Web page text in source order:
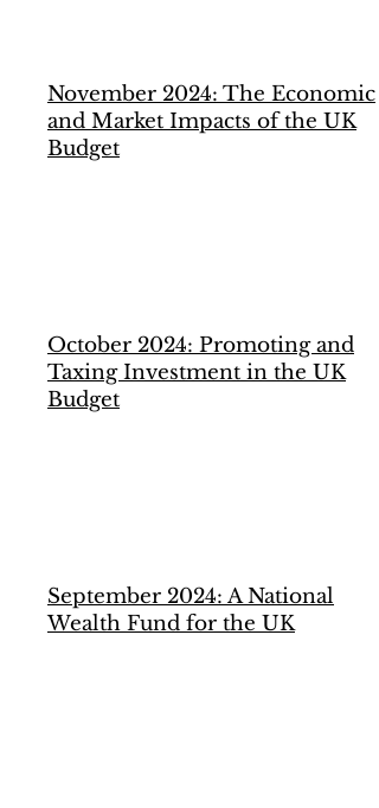
November 2024: The Economic
and Market Impacts of the UK
Budget
October 2024: Promoting and
Taxing Investment in the UK
Budget
September 2024: A National
Wealth Fund for the UK